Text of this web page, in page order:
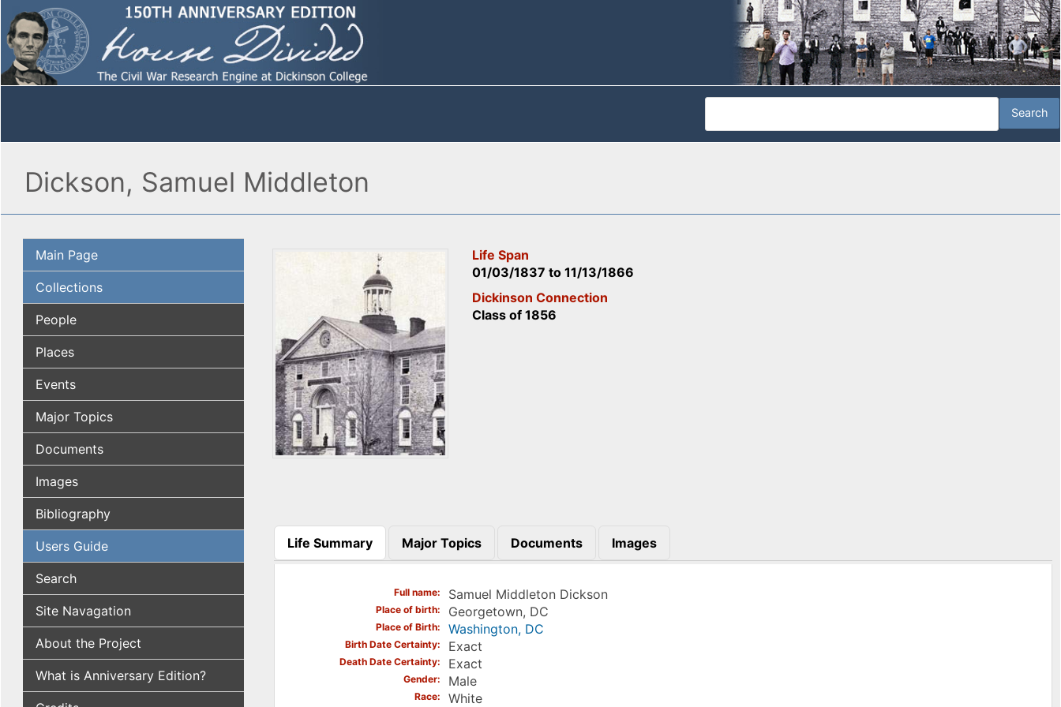
Dickson, Samuel Middleton
Main Page
Collections
People
Places
Events
Major Topics
Documents
Images
Bibliography
Users Guide
Search
Site Navagation
About the Project
What is Anniversary Edition?
Life Span
01/03/1837 to11/13/1866
Dickinson Connection
Class of 1856
Life Summary
(active tab)
Major Topics Documents Images
Full name Samuel Middleton Dickson
Place of birth Georgetown, DC
Place of Birth Washington, DC
Birth Date Certainty Exact
Death Date Certainty Exact
Gender Male
Race White